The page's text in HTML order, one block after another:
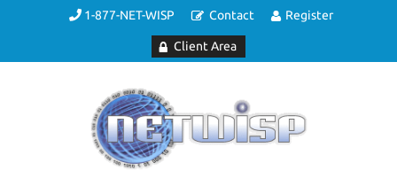
1-877-NET-WISP Contact Register
Client Area